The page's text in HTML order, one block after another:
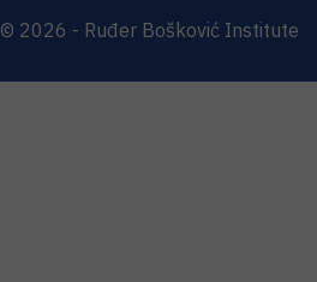
© 2026 - Ruđer Bošković Institute